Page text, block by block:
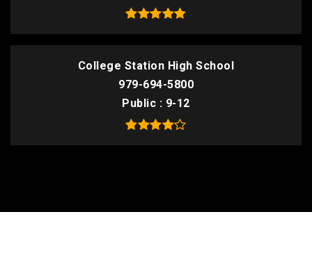
College Station High School
979-694-5800
Public
9-12